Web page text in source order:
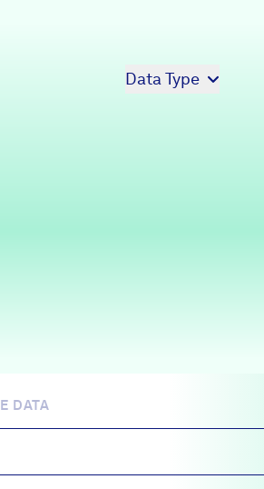
Data Type
DATA